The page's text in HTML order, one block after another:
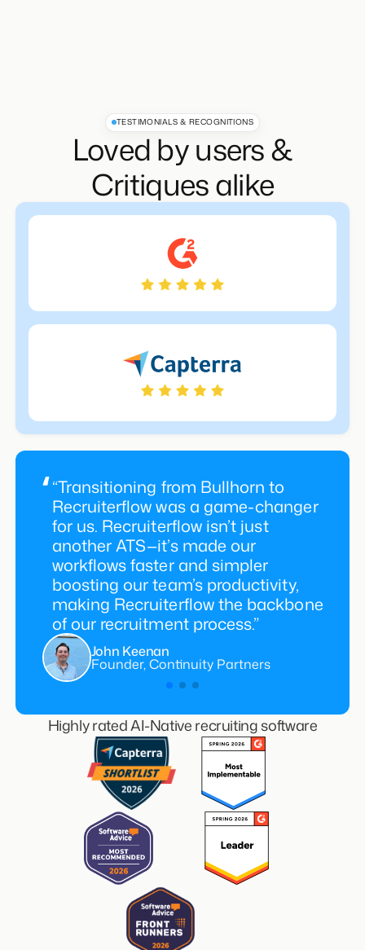
TESTIMONIALS & RECOGNITIONS
Loved by users &
Critiques alike
“Transitioning from Bullhorn to
Recruiterflow was a game-changer
for us. Recruiterflow isn’t just
another ATS—it’s made our
workflows faster and simpler
boosting our team’s productivity,
making Recruiterflow the backbone
of our recruitment process.”
John Keenan
Founder, Continuity Partners
Highly rated AI-Native recruiting software